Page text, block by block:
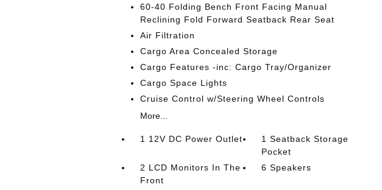
60-40 Folding Bench Front Facing Manual
Reclining Fold Forward Seatback Rear Seat
Air Filtration
Cargo Area Concealed Storage
Cargo Features -inc: Cargo Tray/Organizer
Cargo Space Lights
Cruise Control w/Steering Wheel Controls
More...
1 12V DC Power Outlet
1 Seatback Storage
Pocket
2 LCD Monitors In The
Front
6 Speakers